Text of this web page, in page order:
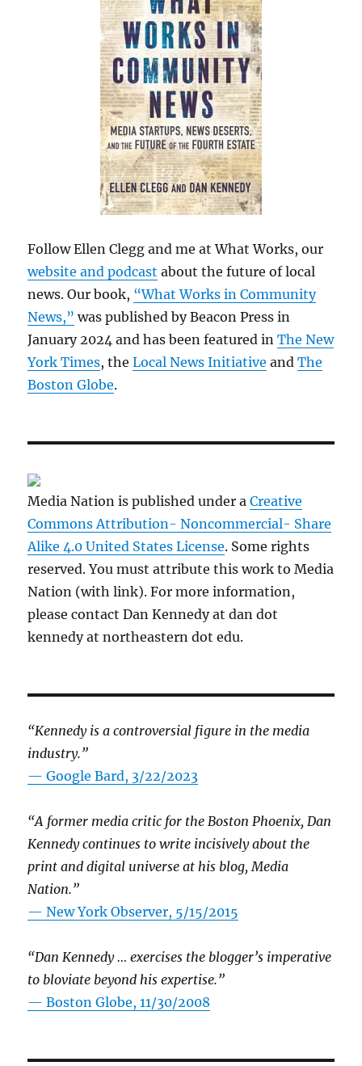
Follow Ellen Clegg and me at What Works, our
website and podcast about the future of local
news. Our book, “What Works in Community
News,” was published by Beacon Press in
January 2024 and has been featured inThe New
York Times, theLocal News Initiative andThe
Boston Globe.
Media Nation is published under aCreative
Commons Attribution- Noncommercial- Share
Alike 4.0 United States License. Some rights
reserved. You must attribute this work to Media
Nation (with link). For more information,
please contact Dan Kennedy at dan dot
kennedy at northeastern dot edu.
“Kennedy is a controversial figure in the media
industry.”
— Google Bard, 3/22/2023
“A former media critic for the Boston Phoenix, Dan
Kennedy continues to write incisively about the
print and digital universe at his blog, Media
Nation.”
—New York Observer, 5/15/2015
“Dan Kennedy … exercises the blogger’s imperative
to bloviate beyond his expertise.”
—Boston Globe, 11/30/2008